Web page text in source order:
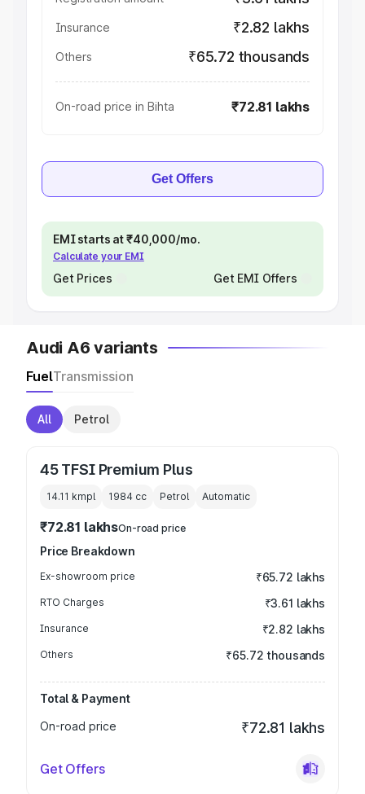
Insurance ₹2.82 lakhs
Others ₹65.72 thousands
On-road price in Bihta ₹72.81 lakhs
Get Offers
EMI starts at ₹40,000/mo.
Calculate your EMI
Get Prices Get EMI Offers
Audi A6 variants
FuelTransmission
All Petrol
45 TFSI Premium Plus
14.11 kmpl 1984 cc Petrol Automatic
₹72.81 lakhsOn-road price
Price Breakdown
Ex-showroom price ₹65.72 lakhs
RTO Charges ₹3.61 lakhs
Insurance ₹2.82 lakhs
Others ₹65.72 thousands
Total & Payment
On-road price
₹72.81 lakhs
Get Offers